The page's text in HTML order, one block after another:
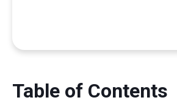
Table of Contents